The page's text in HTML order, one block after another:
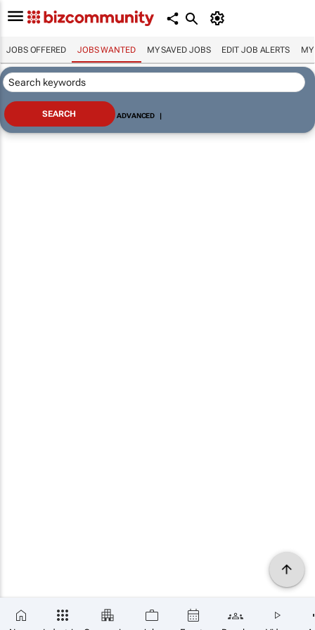
JOBS OFFERED JOBS WANTED MY SAVED JOBS EDIT JOB ALERTS MY
ADVANCED |